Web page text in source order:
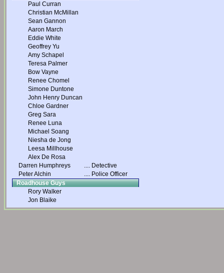
Paul Curran
Christian McMillan
Sean Gannon
Aaron March
Eddie White
Geoffrey Yu
Amy Schapel
Teresa Palmer
Bow Vayne
Renee Chomel
Simone Duntone
John Henry Duncan
Chloe Gardner
Greg Sara
Renee Luna
Michael Soang
Niesha de Jong
Leesa Millhouse
Alex De Rosa
Darren Humphreys
.... Detective
Peter Alchin
.... Police Officer
Roadhouse Guys
Rory Walker
Jon Blaike